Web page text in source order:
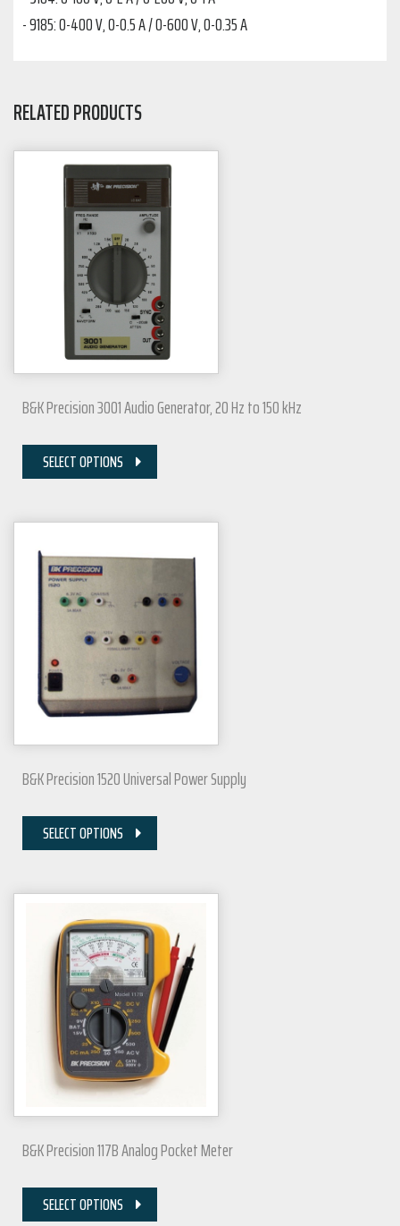
- 9185: 0-400 V, 0-0.5 A / 0-600 V, 0-0.35 A
RELATED PRODUCTS
B&K Precision 3001 Audio Generator, 20 Hz to 150 kHz
SELECT OPTIONS
B&K Precision 1520 Universal Power Supply
SELECT OPTIONS
B&K Precision 117B Analog Pocket Meter
SELECT OPTIONS